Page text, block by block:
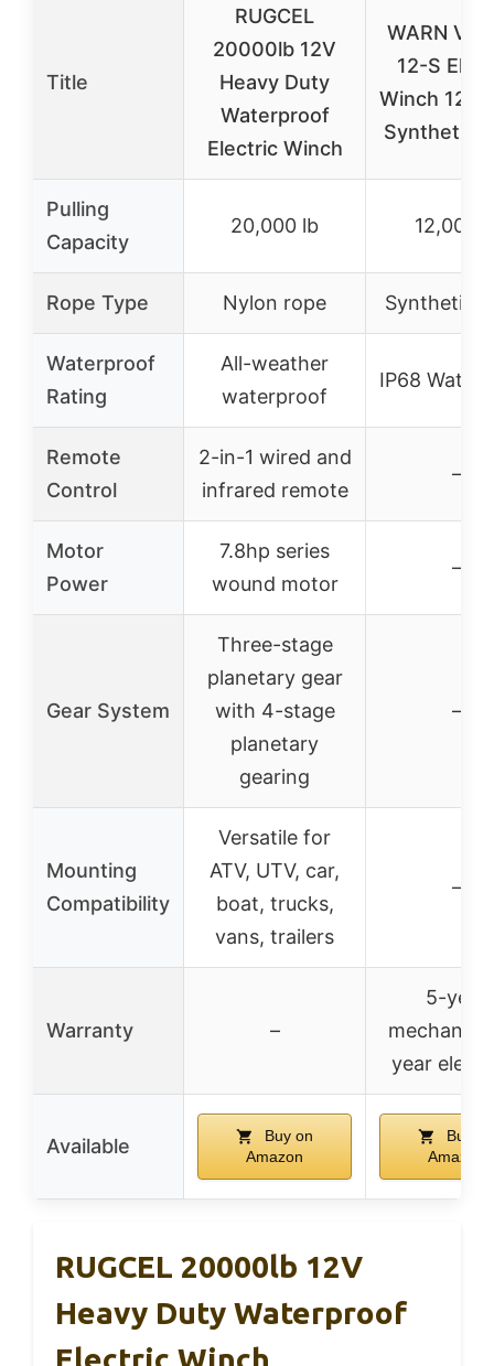
Title
RUGCEL
20000lb 12V
Heavy Duty
Waterproof
Electric Winch
WARN VR
12-S
Winch
Synthetic
Pulling
Capacity
20,000 lb 12,000
Rope Type Nylon rope Synthetic
Waterproof
Rating
All-weather
waterproof
IP68
Remote
Control
2-in-1 wired and
infrared remote
–
Motor
Power
7.8hp series
wound motor
–
Gear System
Three-stage
planetary gear
with 4-stage
planetary
gearing
–
Mounting
Compatibility
Versatile for
ATV, UTV, car,
boat, trucks,
vans, trailers
–
Warranty –
5-year
year
Available
Buy on
Amazon
Buy on
Amazon
RUGCEL 20000lb 12V
Heavy Duty Waterproof
Electric Winch